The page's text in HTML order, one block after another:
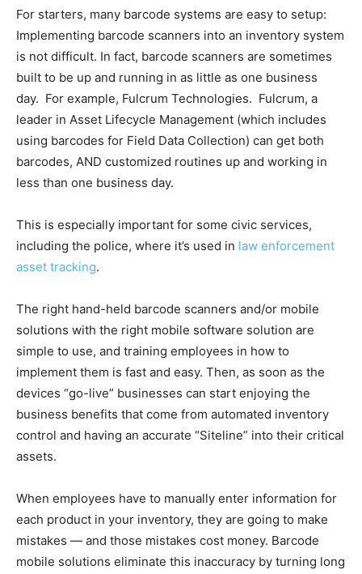
For starters, many barcode systems are easy to setup:
Implementing barcode scanners into an inventory system
is not difficult. In fact, barcode scanners are sometimes
built to be up and running in as little as one business
day. For example, Fulcrum Technologies. Fulcrum, a
leader in Asset Lifecycle Management (which includes
using barcodes for Field Data Collection) can get both
barcodes, AND customized routines up and working in
less than one business day.
This is especially important for some civic services,
including the police, where it’s used in law enforcement
asset tracking.
The right hand-held barcode scanners and/or mobile
solutions with the right mobile software solution are
simple to use, and training employees in how to
implement them is fast and easy. Then, as soon as the
devices “go-live” businesses can start enjoying the
business benefits that come from automated inventory
control and having an accurate “Siteline” into their critical
assets.
When employees have to manually enter information for
each product in your inventory, they are going to make
mistakes — and those mistakes cost money. Barcode
mobile solutions eliminate this inaccuracy by turning long